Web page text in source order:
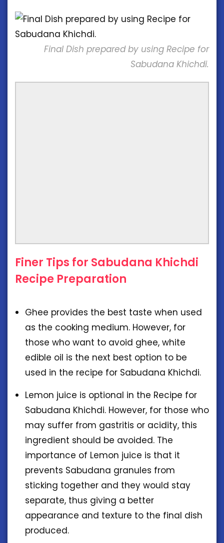
Final Dish prepared by using Recipe for
Sabudana Khichdi.
Finer Tips for Sabudana Khichdi
Recipe Preparation
Ghee provides the best taste when used
as the cooking medium. However, for
those who want to avoid ghee, white
edible oil is the next best option to be
used in the recipe for Sabudana Khichdi.
Lemon juice is optional in the Recipe for
Sabudana Khichdi. However, for those who
may suffer from gastritis or acidity, this
ingredient should be avoided. The
importance of Lemon juice is that it
prevents Sabudana granules from
sticking together and they would stay
separate, thus giving a better
appearance and texture to the final dish
produced.